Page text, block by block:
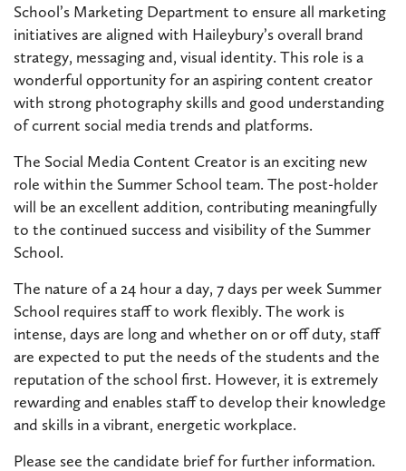
School’s Marketing Department to ensure all marketing
initiatives are aligned with Haileybury’s overall brand
strategy, messaging and, visual identity. This role is a
wonderful opportunity for an aspiring content creator
with strong photography skills and good understanding
of current social media trends and platforms.
The Social Media Content Creator is an exciting new
role within the Summer School team. The post-holder
will be an excellent addition, contributing meaningfully
to the continued success and visibility of the Summer
School.
The nature of a 24 hour a day, 7 days per week Summer
School requires staff to work flexibly. The work is
intense, days are long and whether on or off duty, staff
are expected to put the needs of the students and the
reputation of the school first. However, it is extremely
rewarding and enables staff to develop their knowledge
and skills in a vibrant, energetic workplace.
Please see the candidate brief for further information.